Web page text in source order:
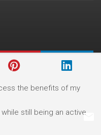
the benefits of my
still being an active